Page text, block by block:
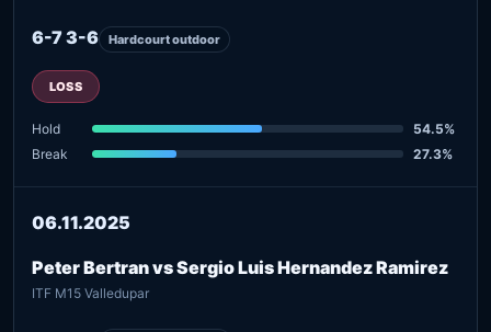
6-7 3-6 Hardcourt outdoor
LOSS
Hold
54.5%
Break
27.3%
06.11.2025
Peter Bertran vs Sergio Luis Hernandez Ramirez
ITF M15 Valledupar